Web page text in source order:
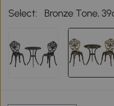
Select: Bronze Tone,